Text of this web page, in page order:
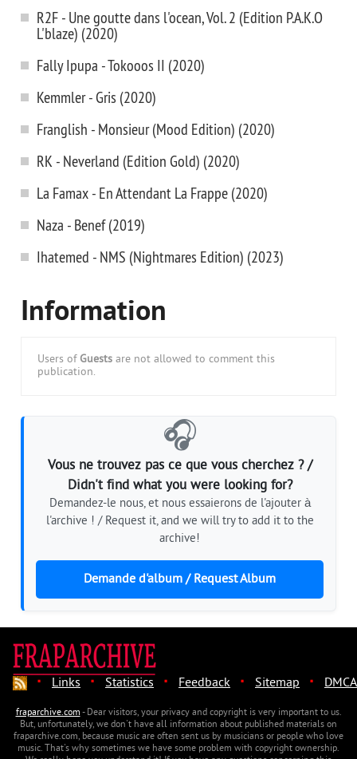
R2F - Une goutte dans l'ocean, Vol. 2 (Edition P.A.K.O
L'blaze) (2020)
Fally Ipupa - Tokooos II (2020)
Kemmler - Gris (2020)
Franglish - Monsieur (Mood Edition) (2020)
RK - Neverland (Edition Gold) (2020)
La Famax - En Attendant La Frappe (2020)
Naza - Benef (2019)
Ihatemed - NMS (Nightmares Edition) (2023)
Information
Users of Guests are not allowed to comment this
publication.
🎧
Vous ne trouvez pas ce que vous cherchez ? /
Didn't find what you were looking for?
Demandez-le nous, et nous essaierons de l'ajouter à
l'archive ! / Request it, and we will try to add it to the
archive!
Demande d'album / Request Album
· Links · Statistics · Feedback · Sitemap · DMCA
fraparchive.com- Dear visitors, your privacy and copyright is very important to us.
But, unfortunately, we don't have all information about published materials on
fraparchive.com, because music are often sent us by musicians or people who love
music. That's why sometimes we have some problem with copyright ownership.